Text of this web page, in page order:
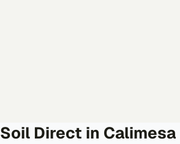
Soil Direct in Calimesa